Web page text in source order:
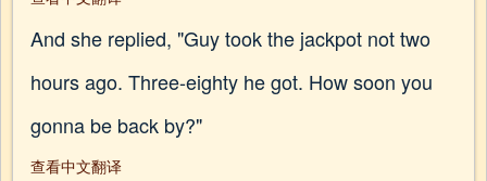
And she replied, "Guy took the jackpot not two
hours ago. Three-eighty he got. How soon you
gonna be back by?"
查看中文翻译